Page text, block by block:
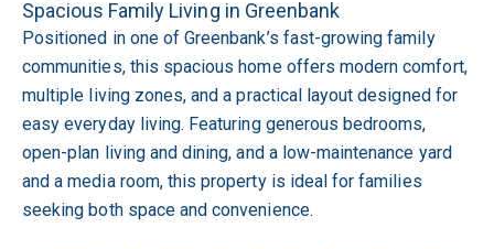
Spacious Family Living in Greenbank
Positioned in one of Greenbank’s fast-growing family
communities, this spacious home offers modern comfort,
multiple living zones, and a practical layout designed for
easy everyday living. Featuring generous bedrooms,
open-plan living and dining, and a low-maintenance yard
and a media room, this property is ideal for families
seeking both space and convenience.